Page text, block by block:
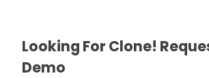
Looking For Clone!
Demo